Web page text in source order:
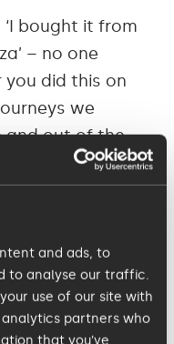
and ads, to
to analyse our traffic.
use of our site with
partners who
that you’ve
‘I bought it from
– no one
did this on
we
and out of the
we do
years ago.
our
to this shift in
we talk digital
and our clients